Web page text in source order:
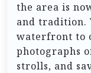
the area is
and tradition.
waterfront to
photographs
strolls, and